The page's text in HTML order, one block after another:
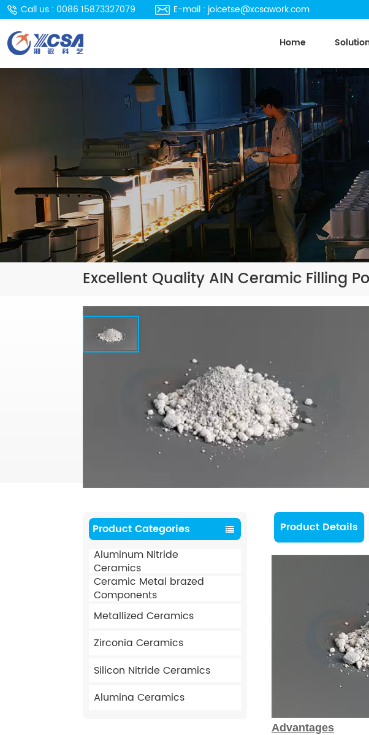
Call us : 0086 15873327079 E-mail : joicetse@xcsawork.com
Home
Excellent Quality AIN Ceramic Filling
Product Categories
Aluminum Nitride
Ceramics
Ceramic Metal brazed
Components
Metallized Ceramics
Zirconia Ceramics
Silicon Nitride Ceramics
Alumina Ceramics
Product Details
Advantages